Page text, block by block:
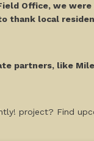
Office, we
thank local
partners, like
project? Find